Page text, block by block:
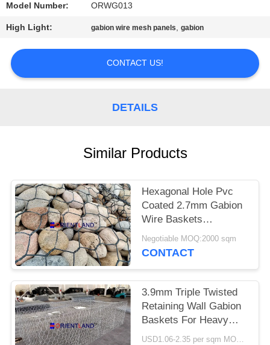
REQUEST
A
QUOTE
Model Number: ORWG013
High Light: gabion wire mesh panels,gabion
CONTACT US!
DETAILS
Similar Products
Hexagonal Hole Pvc
Coated 2.7mm Gabion
Wire Baskets
1mx1mx2m
Negotiable MOQ:2000 sqm
CONTACT
3.9mm Triple Twisted
Retaining Wall Gabion
Baskets For Heavy
Duty Applications
USD1.06-2.35 per sqm MOQ:2000 sqm